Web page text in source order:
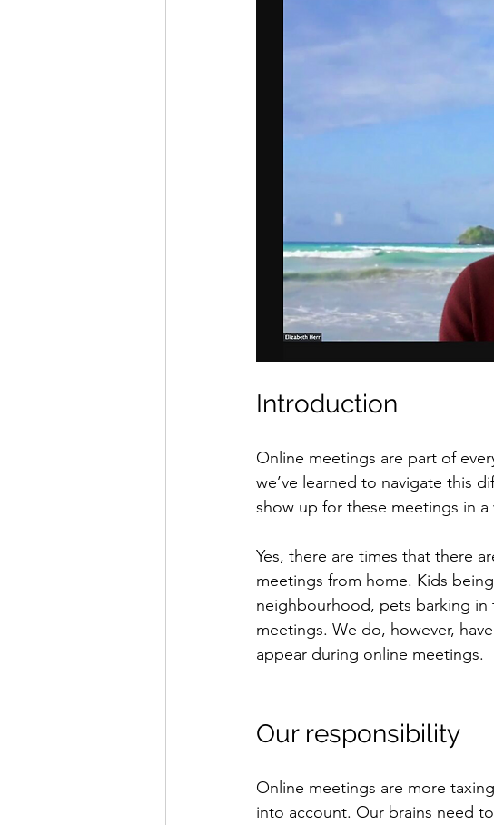
Introduction
Online meetings are part of
we’ve learned to navigate this
show up for these meetings in
Yes, there are times that there
meetings from home. Kids
neighbourhood, pets barking in
meetings. We do, however,
appear during online meetings.
Our responsibility
Online meetings are more
into account. Our brains need